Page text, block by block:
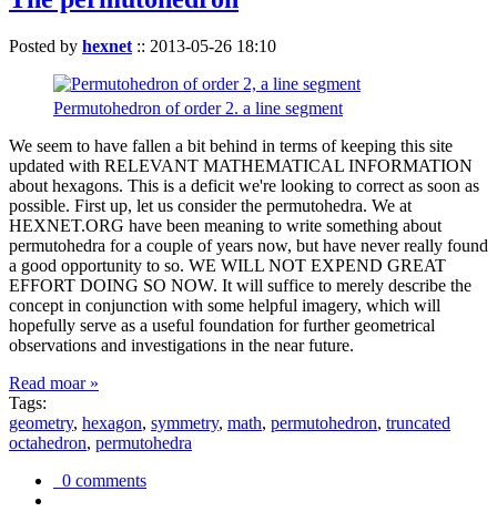
Posted by hexnet :: 2013-05-26 18:10
Permutohedron of order 2. a line segment
We seem to have fallen a bit behind in terms of keeping this site
updated with RELEVANT MATHEMATICAL INFORMATION
about hexagons. This is a deficit we're looking to correct as soon as
possible. First up, let us consider the permutohedra. We at
HEXNET.ORG have been meaning to write something about
permutohedra for a couple of years now, but have never really found
a good opportunity to so. WE WILL NOT EXPEND GREAT
EFFORT DOING SO NOW. It will suffice to merely describe the
concept in conjunction with some helpful imagery, which will
hopefully serve as a useful foundation for further geometrical
observations and investigations in the near future.
Read moar »
Tags:
geometry, hexagon, symmetry, math, permutohedron, truncated
octahedron, permutohedra
0 comments